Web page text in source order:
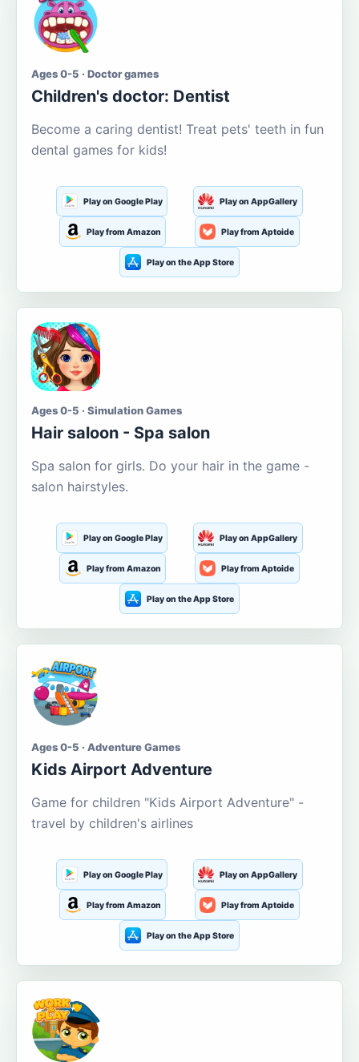
Ages 0-5 · Doctor games
Children's doctor: Dentist
Become a caring dentist! Treat pets' teeth in fun
dental games for kids!
Play on Google Play Play on AppGallery
Play from Amazon Play from Aptoide
Play on the App Store
Ages 0-5 · Simulation Games
Hair saloon - Spa salon
Spa salon for girls. Do your hair in the game -
salon hairstyles.
Play on Google Play Play on AppGallery
Play from Amazon Play from Aptoide
Play on the App Store
Ages 0-5 · Adventure Games
Kids Airport Adventure
Game for children "Kids Airport Adventure" -
travel by children's airlines
Play on Google Play Play on AppGallery
Play from Amazon Play from Aptoide
Play on the App Store